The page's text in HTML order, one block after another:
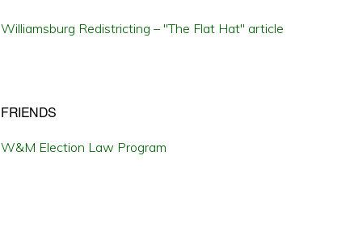
Williamsburg Redistricting – "The Flat Hat" article
FRIENDS
W&M Election Law Program